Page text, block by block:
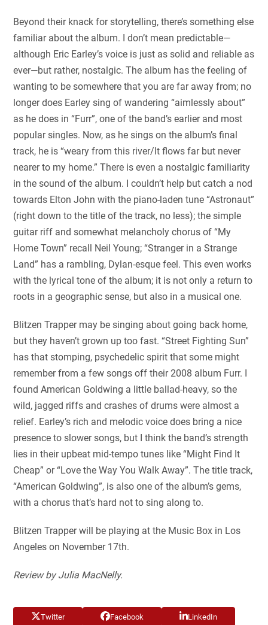
Beyond their knack for storytelling, there’s something else
familiar about the album. I don’t mean predictable—
although Eric Earley’s voice is just as solid and reliable as
ever—but rather, nostalgic. The album has the feeling of
wanting to be somewhere that you are far away from; no
longer does Earley sing of wandering “aimlessly about”
as he does in “Furr”, one of the band’s earlier and most
popular singles. Now, as he sings on the album’s final
track, he is “weary from this river/It flows far but never
nearer to my home.” There is even a nostalgic familiarity
in the sound of the album. I couldn’t help but catch a nod
towards Elton John with the piano-laden tune “Astronaut”
(right down to the title of the track, no less); the simple
guitar riff and somewhat melancholy chorus of “My
Home Town” recall Neil Young; “Stranger in a Strange
Land” has a rambling, Dylan-esque feel. This even works
with the lyrical tone of the album; it is not only a return to
roots in a geographic sense, but also in a musical one.
Blitzen Trapper may be singing about going back home,
but they haven’t grown up too fast. “Street Fighting Sun”
has that stomping, psychedelic spirit that some might
remember from a few songs off their 2008 album Furr. I
found American Goldwing a little ballad-heavy, so the
wild, jagged riffs and crashes of drums were almost a
relief. Earley’s rich and melodic voice does bring a nice
presence to slower songs, but I think the band’s strength
lies in their upbeat mid-tempo tunes like “Might Find It
Cheap” or “Love the Way You Walk Away”. The title track,
“American Goldwing”, is also one of the album’s gems,
with a chorus that’s hard not to sing along to.
Blitzen Trapper will be playing at the Music Box in Los
Angeles on November 17th.
Review by Julia MacNelly.
Twitter Facebook LinkedIn